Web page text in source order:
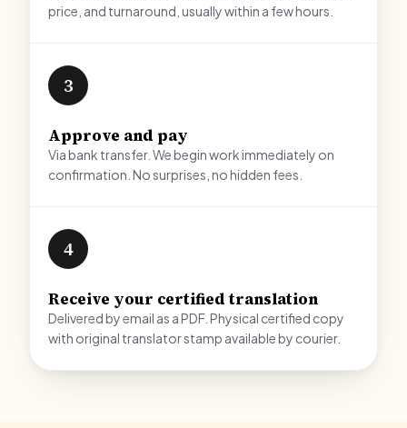
price, and turnaround, usually within a few hours.
3
Approve and pay
Via bank transfer. We begin work immediately on
confirmation. No surprises, no hidden fees.
4
Receive your certified translation
Delivered by email as a PDF. Physical certified copy
with original translator stamp available by courier.